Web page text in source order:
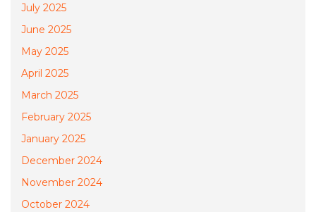
July 2025
June 2025
May 2025
April 2025
March 2025
February 2025
January 2025
December 2024
November 2024
October 2024